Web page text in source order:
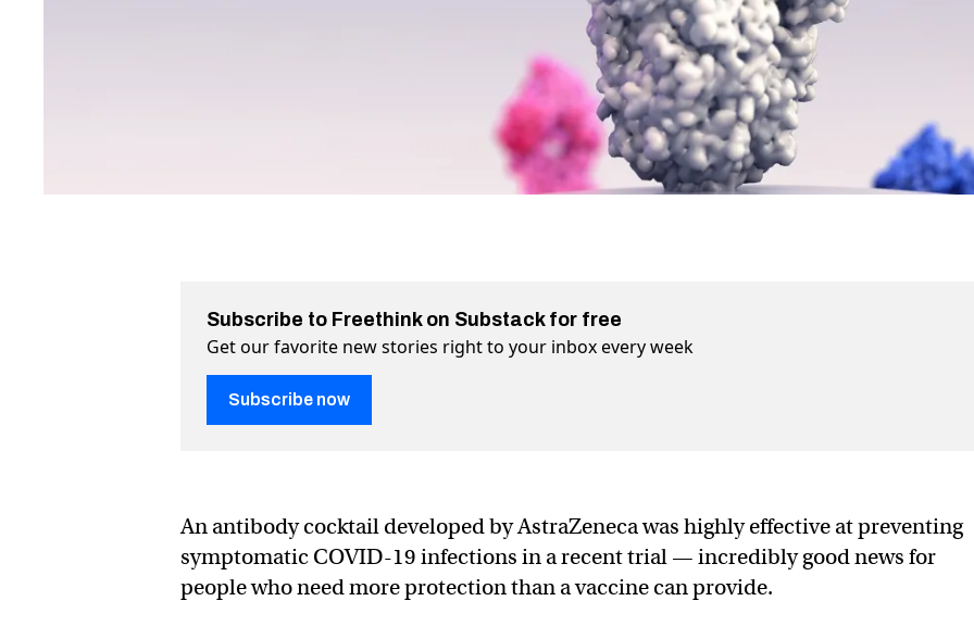
Subscribe to Freethink on Substack for free
Get our favorite new stories right to your inbox every week
Subscribe now
An antibody cocktail developed by AstraZeneca was highly effective at preventing
symptomatic COVID-19 infections in a recent trial — incredibly good news for
people who need more protection than a vaccine can provide.